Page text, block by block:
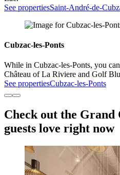
See propertiesSaint-André-de-
Cubzac-les-Ponts
While in Cubzac-les-Ponts, you
Château of La Riviere and Golf
See propertiesCubzac-les-Ponts
Check out the Grand
guests love right now